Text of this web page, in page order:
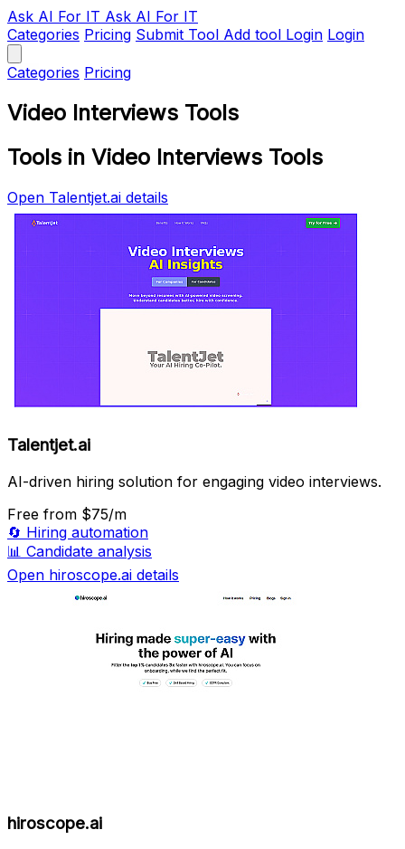
Ask AI For IT Ask AI For IT
Categories Pricing Submit Tool Add tool Login Login
Categories Pricing
Video Interviews Tools
Tools in Video Interviews Tools
Open Talentjet.ai details
Talentjet.ai
AI-driven hiring solution for engaging video interviews.
Free from $75/m
🔄 Hiring automation
📊 Candidate analysis
Open hiroscope.ai details
hiroscope.ai